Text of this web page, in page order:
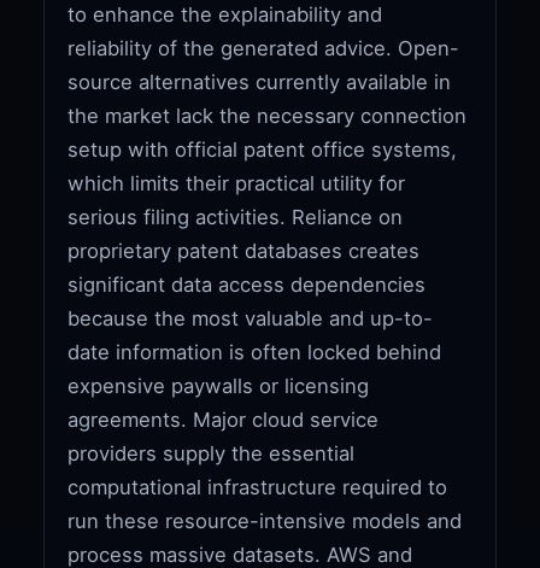
to enhance the explainability and
reliability of the generated advice. Open-
source alternatives currently available in
the market lack the necessary connection
setup with official patent office systems,
which limits their practical utility for
serious filing activities. Reliance on
proprietary patent databases creates
significant data access dependencies
because the most valuable and up-to-
date information is often locked behind
expensive paywalls or licensing
agreements. Major cloud service
providers supply the essential
computational infrastructure required to
run these resource-intensive models and
process massive datasets. AWS and